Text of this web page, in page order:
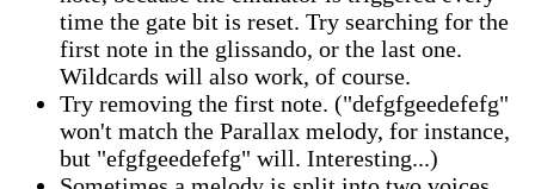
time the gate bit is reset. Try searching for the
first note in the glissando, or the last one.
Wildcards will also work, of course.
Try removing the first note. ("defgfgeedefefg"
won't match the Parallax melody, for instance,
but "efgfgeedefefg" will. Interesting...)